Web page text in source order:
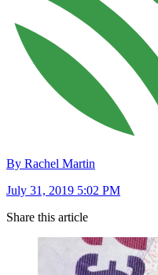
By Rachel Martin
July 31, 2019 5:02 PM
Share this article